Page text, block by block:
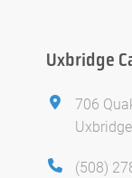
Uxbridge
706
(508)